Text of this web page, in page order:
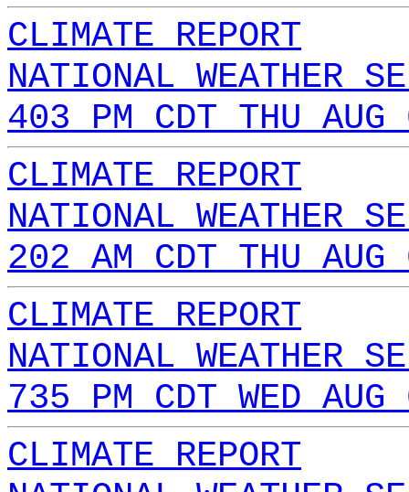
CLIMATE REPORT
NATIONAL WEATHER
403 PM CDT THU
CLIMATE REPORT
NATIONAL WEATHER
202 AM CDT THU
CLIMATE REPORT
NATIONAL WEATHER
735 PM CDT WED
CLIMATE REPORT